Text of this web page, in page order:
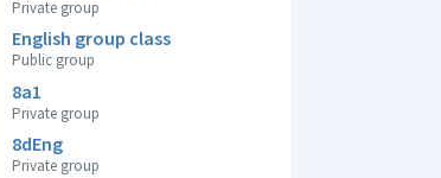
Private group
English group class
Public group
8a1
Private group
8dEng
Private group